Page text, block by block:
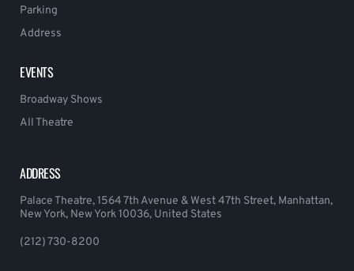
Parking
Address
EVENTS
Broadway Shows
All Theatre
ADDRESS
Palace Theatre, 1564 7th Avenue & West 47th Street, Manhattan,
New York, New York 10036, United States
(212) 730-8200